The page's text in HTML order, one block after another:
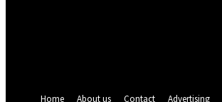
Home
About us Contact Advertising